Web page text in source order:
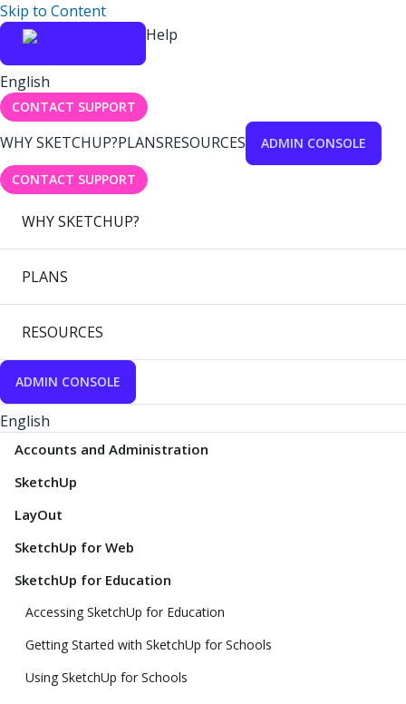
Skip to Content
Help
English
CONTACT SUPPORT
WHY SKETCHUP?PLANSRESOURCES ADMIN CONSOLE
CONTACT SUPPORT
WHY SKETCHUP?
PLANS
RESOURCES
ADMIN CONSOLE
English
Accounts and Administration
SketchUp
LayOut
SketchUp for Web
SketchUp for Education
Accessing SketchUp for Education
Getting Started with SketchUp for Schools
Using SketchUp for Schools